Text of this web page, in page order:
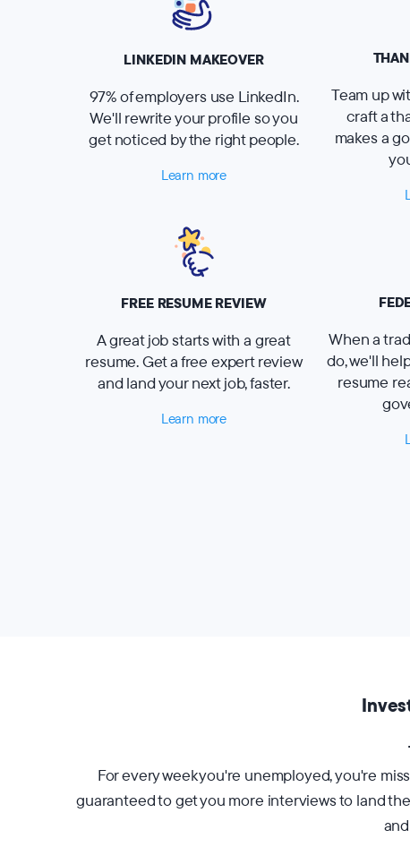
LINKEDIN MAKEOVER
97% of employers use LinkedIn.
We'll rewrite your profile so you
get noticed by the right people.
Learn more
Team up
craft a
makes a
FREE RESUME REVIEW
A great job starts with a great
resume. Get a free expert review
and land your next job, faster.
Learn more
When a
do, we'll
resume
For every week you're unemployed, you're
guaranteed to get you more interviews to land